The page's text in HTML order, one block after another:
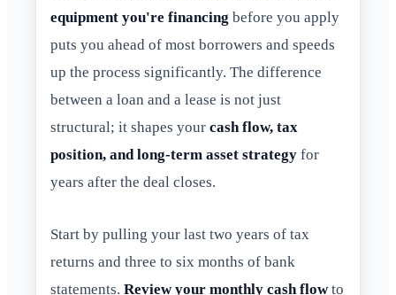
equipment you're financing before you apply
puts you ahead of most borrowers and speeds
up the process significantly. The difference
between a loan and a lease is not just
structural; it shapes your cash flow, tax
position, and long-term asset strategy for
years after the deal closes.
Start by pulling your last two years of tax
returns and three to six months of bank
statements. Review your monthly cash flowto